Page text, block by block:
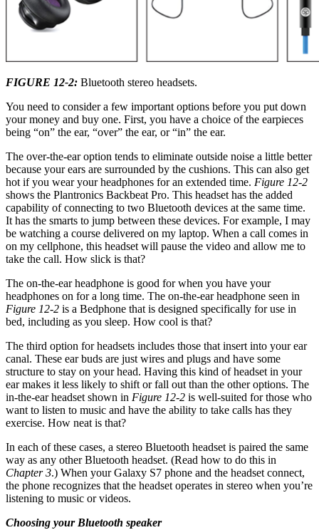
FIGURE 12-2: Bluetooth stereo headsets.
You need to consider a few important options before you put down
your money and buy one. First, you have a choice of the earpieces
being “on” the ear, “over” the ear, or “in” the ear.
The over-the-ear option tends to eliminate outside noise a little better
because your ears are surrounded by the cushions. This can also get
hot if you wear your headphones for an extended time. Figure 12-2
shows the Plantronics Backbeat Pro. This headset has the added
capability of connecting to two Bluetooth devices at the same time.
It has the smarts to jump between these devices. For example, I may
be watching a course delivered on my laptop. When a call comes in
on my cellphone, this headset will pause the video and allow me to
take the call. How slick is that?
The on-the-ear headphone is good for when you have your
headphones on for a long time. The on-the-ear headphone seen in
Figure 12-2 is a Bedphone that is designed specifically for use in
bed, including as you sleep. How cool is that?
The third option for headsets includes those that insert into your ear
canal. These ear buds are just wires and plugs and have some
structure to stay on your head. Having this kind of headset in your
ear makes it less likely to shift or fall out than the other options. The
in-the-ear headset shown in Figure 12-2 is well-suited for those who
want to listen to music and have the ability to take calls has they
exercise. How neat is that?
In each of these cases, a stereo Bluetooth headset is paired the same
way as any other Bluetooth headset. (Read how to do this in
Chapter 3.) When your Galaxy S7 phone and the headset connect,
the phone recognizes that the headset operates in stereo when you’re
listening to music or videos.
Choosing your Bluetooth speaker